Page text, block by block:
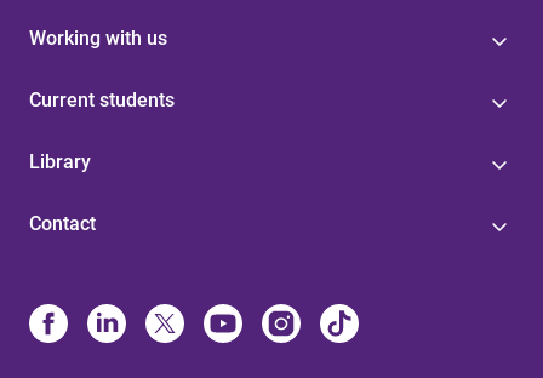
Working with us
Current students
Library
Contact